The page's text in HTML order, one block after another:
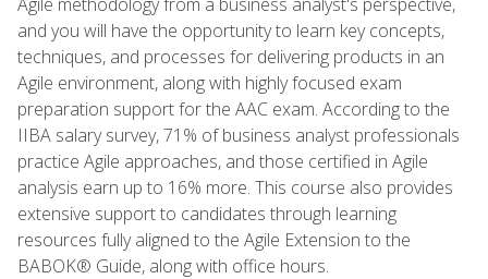
and you will have the opportunity to learn key concepts,
techniques, and processes for delivering products in an
Agile environment, along with highly focused exam
preparation support for the AAC exam. According to the
IIBA salary survey, 71% of business analyst professionals
practice Agile approaches, and those certified in Agile
analysis earn up to 16% more. This course also provides
extensive support to candidates through learning
resources fully aligned to the Agile Extension to the
BABOK® Guide, along with office hours.